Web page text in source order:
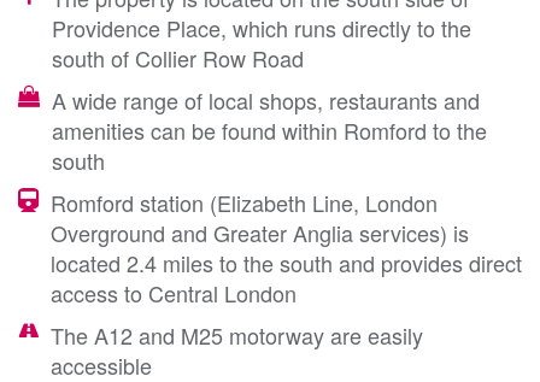
Providence Place, which runs directly to the
south of Collier Row Road
A wide range of local shops, restaurants and
amenities can be found within Romford to the
south
Romford station (Elizabeth Line, London
Overground and Greater Anglia services) is
located 2.4 miles to the south and provides direct
access to Central London
The A12 and M25 motorway are easily
accessible